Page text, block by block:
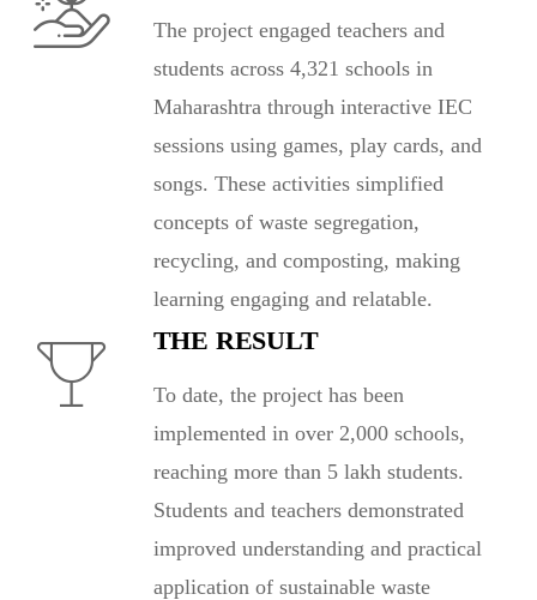
The project engaged teachers and
students across 4,321 schools in
Maharashtra through interactive IEC
sessions using games, play cards, and
songs. These activities simplified
concepts of waste segregation,
recycling, and composting, making
learning engaging and relatable.
THE RESULT
To date, the project has been
implemented in over 2,000 schools,
reaching more than 5 lakh students.
Students and teachers demonstrated
improved understanding and practical
application of sustainable waste